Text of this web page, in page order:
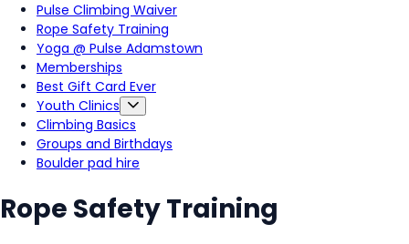
Pulse Climbing Waiver
Rope Safety Training
Yoga @ Pulse Adamstown
Memberships
Best Gift Card Ever
Youth Clinics
Climbing Basics
Groups and Birthdays
Boulder pad hire
Rope Safety Training